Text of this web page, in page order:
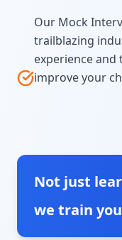
Our Mock
trailblazing
experience and
improve your
Not just
we train